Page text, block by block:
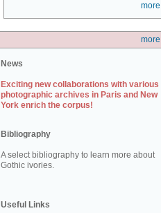
more
more
News
Exciting new collaborations with various
photographic archives in Paris and New
York enrich the corpus!
Bibliography
A select bibliography to learn more about
Gothic ivories.
Useful Links